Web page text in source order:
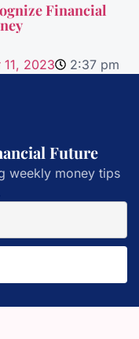
Financial
2023 2:37 pm
Future
weekly money tips